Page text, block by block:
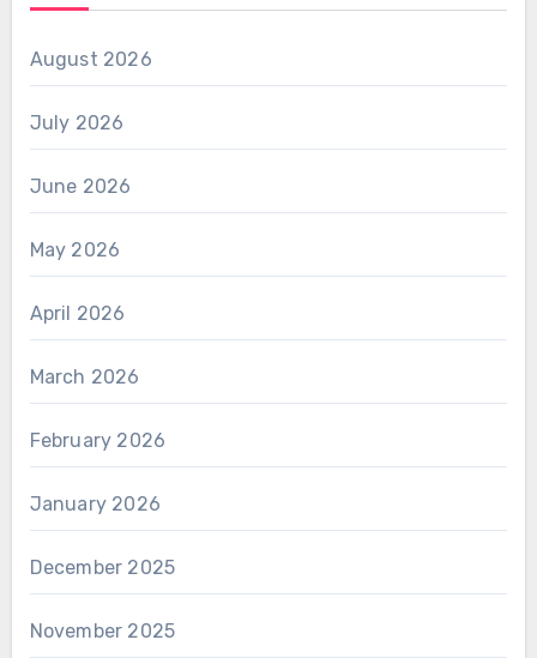
August 2026
July 2026
June 2026
May 2026
April 2026
March 2026
February 2026
January 2026
December 2025
November 2025